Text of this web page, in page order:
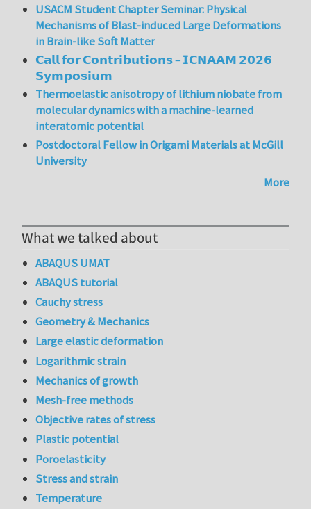
USACM Student Chapter Seminar: Physical
Mechanisms of Blast-induced Large Deformations
in Brain-like Soft Matter
𝗖𝗮𝗹𝗹 𝗳𝗼𝗿 𝗖𝗼𝗻𝘁𝗿𝗶𝗯𝘂𝘁𝗶𝗼𝗻𝘀 – 𝗜𝗖𝗡𝗔𝗔𝗠 𝟮𝟬𝟮𝟲
𝗦𝘆𝗺𝗽𝗼𝘀𝗶𝘂𝗺
Thermoelastic anisotropy of lithium niobate from
molecular dynamics with a machine-learned
interatomic potential
Postdoctoral Fellow in Origami Materials at McGill
University
More
What we talked about
ABAQUS UMAT
ABAQUS tutorial
Cauchy stress
Geometry & Mechanics
Large elastic deformation
Logarithmic strain
Mechanics of growth
Mesh-free methods
Objective rates of stress
Plastic potential
Poroelasticity
Stress and strain
Temperature